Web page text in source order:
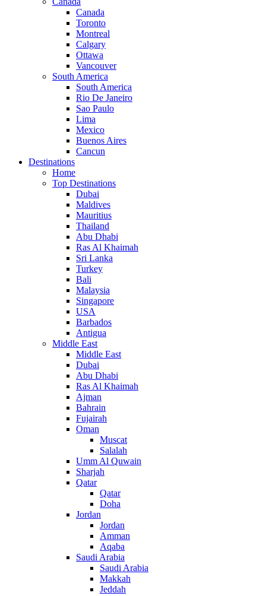
Canada
Toronto
Montreal
Calgary
Ottawa
Vancouver
South America
South America
Rio De Janeiro
Sao Paulo
Lima
Mexico
Buenos Aires
Cancun
Destinations
Home
Top Destinations
Dubai
Maldives
Mauritius
Thailand
Abu Dhabi
Ras Al Khaimah
Sri Lanka
Turkey
Bali
Malaysia
Singapore
USA
Barbados
Antigua
Middle East
Middle East
Dubai
Abu Dhabi
Ras Al Khaimah
Ajman
Bahrain
Fujairah
Oman
Muscat
Salalah
Umm Al Quwain
Sharjah
Qatar
Qatar
Doha
Jordan
Jordan
Amman
Aqaba
Saudi Arabia
Saudi Arabia
Makkah
Jeddah